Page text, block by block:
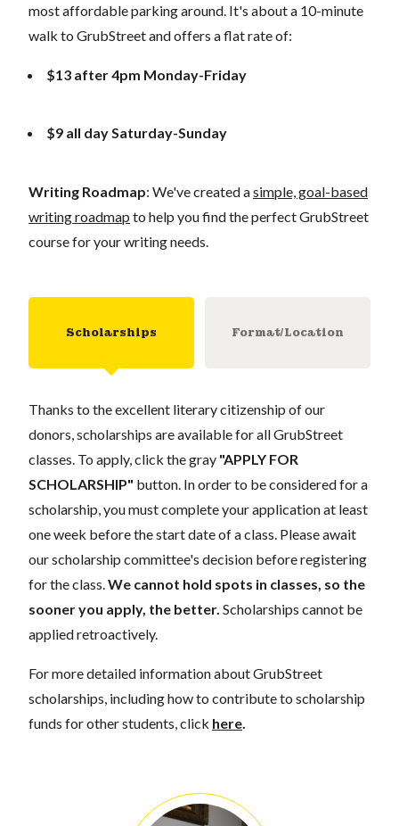
most affordable parking around. It's about a 10-minute
walk to GrubStreet and offers a flat rate of:
$13 after 4pm Monday-Friday
$9 all day Saturday-Sunday
Writing Roadmap: We've created asimple, goal-based
writing roadmap to help you find the perfect GrubStreet
course for your writing needs.
Scholarships Format/Location
Thanks to the excellent literary citizenship of our
donors, scholarships are available for all GrubStreet
classes. To apply, click the gray "APPLY FOR
SCHOLARSHIP" button. In order to be considered for a
scholarship, you must complete your application at least
one week before the start date of a class. Please await
our scholarship committee's decision before registering
for the class. We cannot hold spots in classes, so the
sooner you apply, the better. Scholarships cannot be
applied retroactively.
For more detailed information about GrubStreet
scholarships, including how to contribute to scholarship
funds for other students, click here